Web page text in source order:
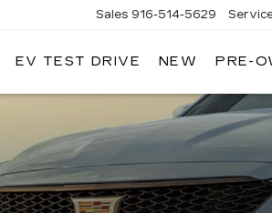
Sales 916-514-5629
EV TEST DRIVE NEW PRE-